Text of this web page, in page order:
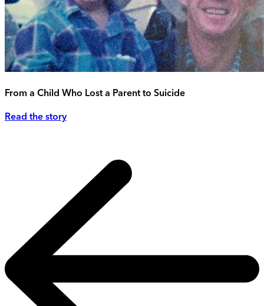
From a Child Who Lost a Parent to Suicide
Read the story